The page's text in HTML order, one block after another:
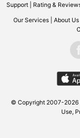
Support| Rating &
Our Services About Us
© Copyright 2007-2026
Use,